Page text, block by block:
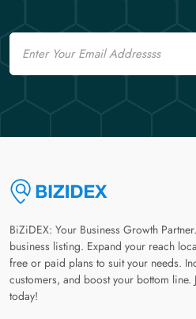
Email
BiZiDEX: Your Business Growth
business listing. Expand your reach
free or paid plans to suit your needs.
customers, and boost your bottom
today!